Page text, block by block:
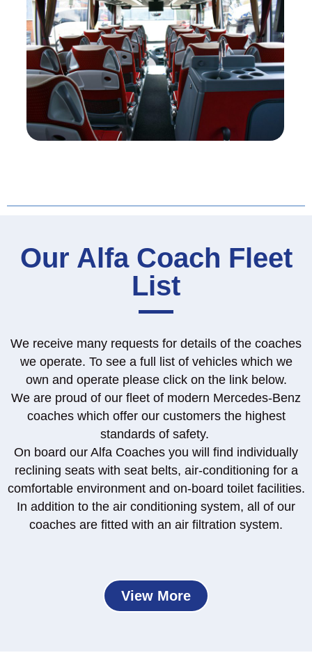
Our Alfa Coach Fleet
List
We receive many requests for details of the coaches
we operate. To see a full list of vehicles which we
own and operate please click on the link below.
We are proud of our fleet of modern Mercedes-Benz
coaches which offer our customers the highest
standards of safety.
On board our Alfa Coaches you will find individually
reclining seats with seat belts, air-conditioning for a
comfortable environment and on-board toilet facilities.
In addition to the air conditioning system, all of our
coaches are fitted with an air filtration system.
View More